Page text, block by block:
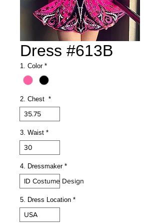
Dress #613B
1. Color *
2. Chest *
35.75
3. Waist *
30
4. Dressmaker *
ID Costume Design
5. Dress Location *
USA